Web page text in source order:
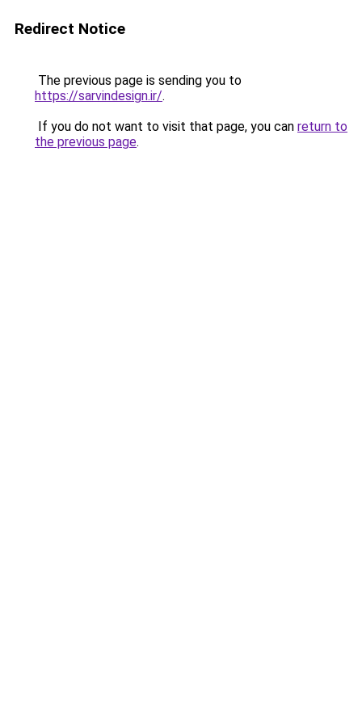
Redirect Notice
The previous page is sending you to
https://sarvindesign.ir/.
If you do not want to visit that page, you can return to
the previous page.